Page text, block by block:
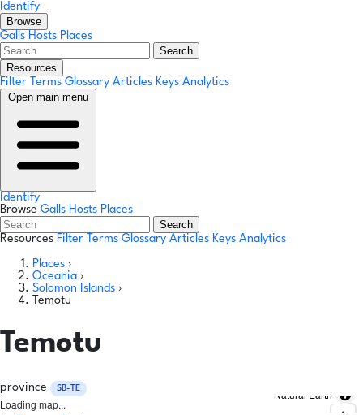
Identify
Browse
Galls Hosts Places
Search
Resources
Filter Terms Glossary Articles Keys Analytics
Open main menu
Identify
Browse Galls Hosts Places
Search
Resources Filter Terms Glossary Articles Keys Analytics
Places ›
Oceania ›
Solomon Islands ›
Temotu
Temotu
province SB-TE
Loading map...
Natural Earth